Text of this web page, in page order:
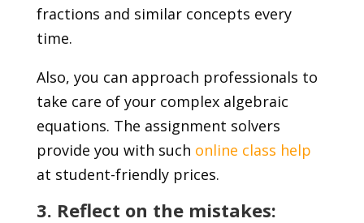
fractions and similar concepts every
time.
Also, you can approach professionals to
take care of your complex algebraic
equations. The assignment solvers
provide you with such online class help
at student-friendly prices.
3. Reflect on the mistakes: